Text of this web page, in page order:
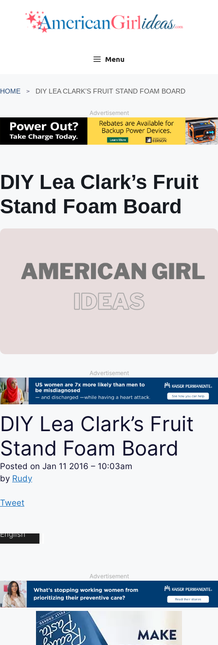
content
Menu
HOME DIY LEA CLARK’S FRUIT STAND FOAM BOARD
Advertisement
DIY Lea Clark’s Fruit
Stand Foam Board
Advertisement
DIY Lea Clark’s Fruit
Stand Foam Board
Posted on Jan 11 2016 – 10:03am
by Rudy
Tweet
Advertisement